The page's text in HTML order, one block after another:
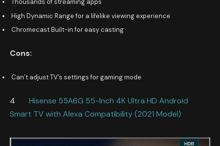
Thousands of streaming apps
High Dynamic Range for a lifelike viewing experience
Chromecast Built-in for easy casting
Cons:
Can’t adjust TV’s settings for gaming mode
4 Hisense 55A6G 55-Inch 4K Ultra HD Android
Smart TV with Alexa Compatibility (2021 Model)